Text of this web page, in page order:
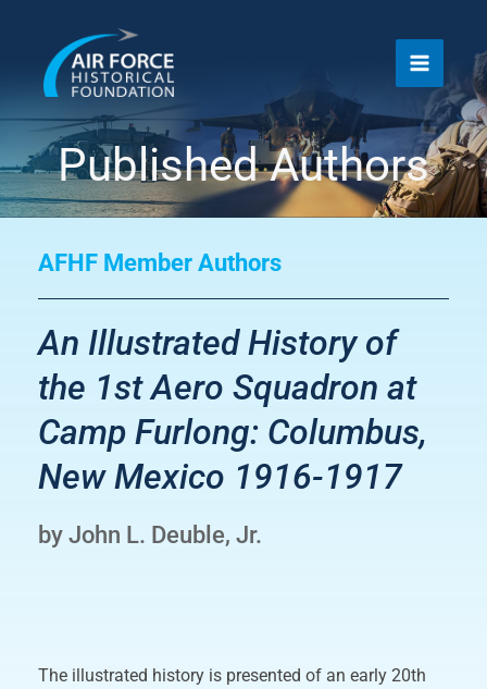
content
Published Authors
AFHF Member Authors
An Illustrated History of
the 1st Aero Squadron at
Camp Furlong: Columbus,
New Mexico 1916-1917
by John L. Deuble, Jr.
The illustrated history is presented of an early 20th